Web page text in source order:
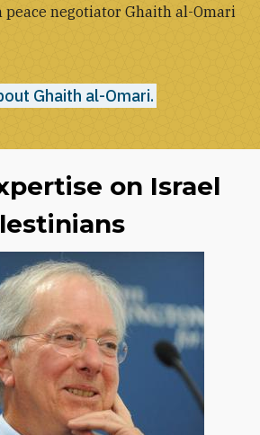
negotiator Ghaith al-Omari
Ghaith al-Omari.
on Israel